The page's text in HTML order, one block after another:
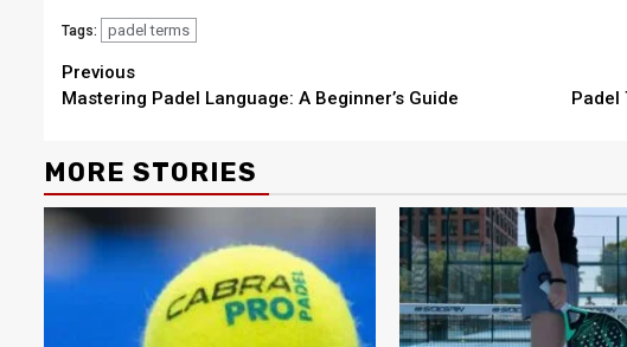
Tags: padel terms
Continue
Reading
Previous
Mastering Padel Language: A Beginner’s Guide
Padel
MORE STORIES